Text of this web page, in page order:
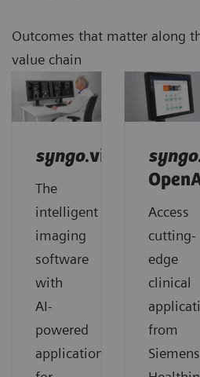
Outcomes that matter along
value chain
syngo.via
The
intelligent
imaging
software
with
AI-
powered
applications
syngo
Access
cutting-
edge
clinical
from
Siemens